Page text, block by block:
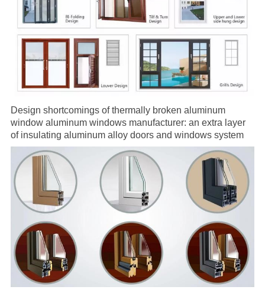
Design shortcomings ofthermally broken aluminum
window aluminum windows manufacturer: an extra layer
of insulating aluminum alloy doors and windows system